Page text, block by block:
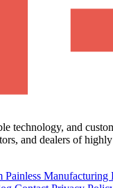
technology, and
and dealers of
Painless Manufacturing